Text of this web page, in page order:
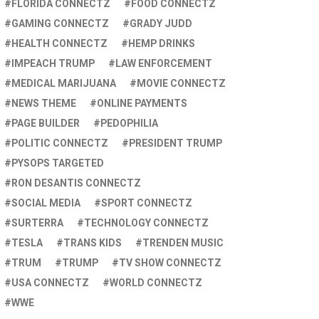
FLORIDA CONNECTZ
FOOD CONNECTZ
GAMING CONNECTZ
GRADY JUDD
HEALTH CONNECTZ
HEMP DRINKS
IMPEACH TRUMP
LAW ENFORCEMENT
MEDICAL MARIJUANA
MOVIE CONNECTZ
NEWS THEME
ONLINE PAYMENTS
PAGE BUILDER
PEDOPHILIA
POLITIC CONNECTZ
PRESIDENT TRUMP
PYSOPS TARGETED
RON DESANTIS CONNECTZ
SOCIAL MEDIA
SPORT CONNECTZ
SURTERRA
TECHNOLOGY CONNECTZ
TESLA
TRANS KIDS
TRENDEN MUSIC
TRUM
TRUMP
TV SHOW CONNECTZ
USA CONNECTZ
WORLD CONNECTZ
WWE